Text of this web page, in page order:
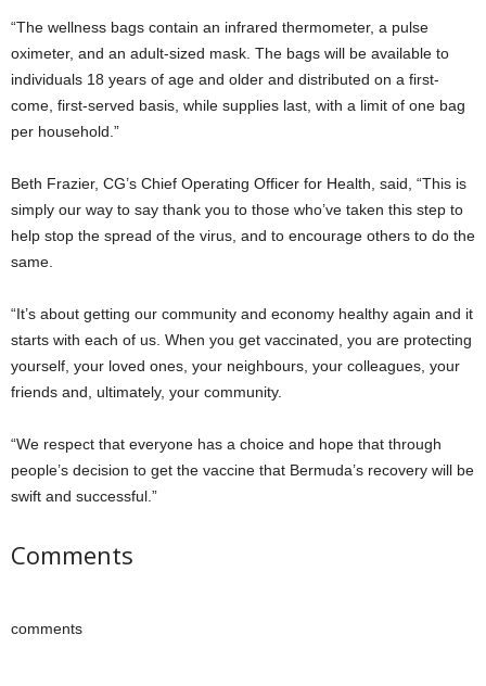
“The wellness bags contain an infrared thermometer, a pulse
oximeter, and an adult-sized mask. The bags will be available to
individuals 18 years of age and older and distributed on a first-
come, first-served basis, while supplies last, with a limit of one bag
per household.”
Beth Frazier, CG’s Chief Operating Officer for Health, said, “This is
simply our way to say thank you to those who’ve taken this step to
help stop the spread of the virus, and to encourage others to do the
same.
“It’s about getting our community and economy healthy again and it
starts with each of us. When you get vaccinated, you are protecting
yourself, your loved ones, your neighbours, your colleagues, your
friends and, ultimately, your community.
“We respect that everyone has a choice and hope that through
people’s decision to get the vaccine that Bermuda’s recovery will be
swift and successful.”
Comments
comments